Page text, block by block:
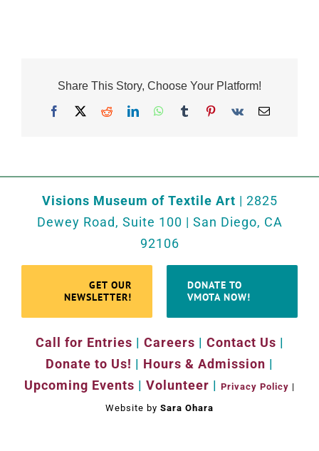
Share This Story, Choose Your Platform!
Facebook Reddit LinkedInWhatsApp
TumblrPinterest
Vk
Visions Museum of Textile Art | 2825
Dewey Road, Suite 100 | San Diego, CA
92106
GET OUR
NEWSLETTER!
DONATE TO
VMOTA NOW!
Call for Entries | Careers | Contact Us |
Donate to Us! | Hours & Admission |
Upcoming Events | Volunteer | Privacy Policy |
Website by Sara Ohara